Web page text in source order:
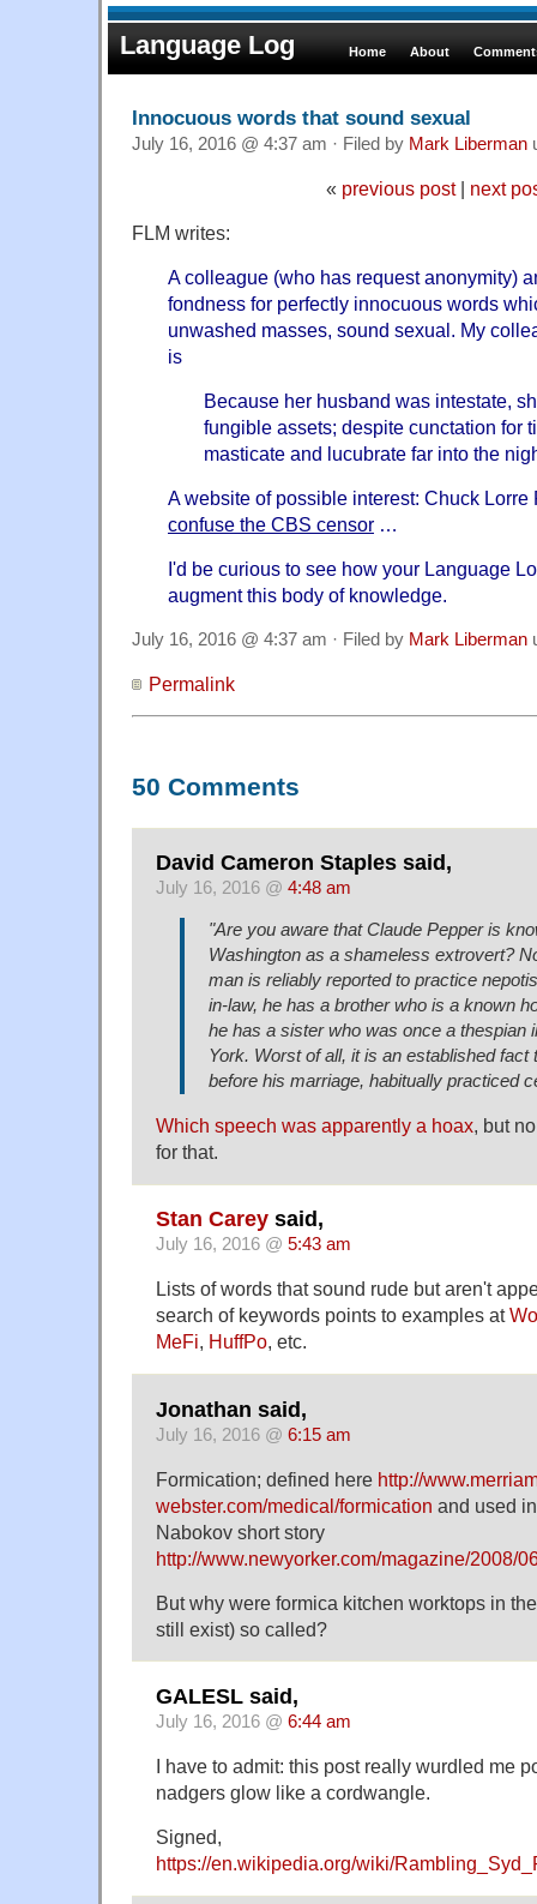
Language Log Home About
Innocuous words that sound sexual
July 16, 2016 @ 4:37 am · Filed by Mark Liberman
« previous post| next
FLM writes:
A colleague (who has request anonymity)
fondness for perfectly innocuous words
unwashed masses, sound sexual. My
is
Because her husband was intestate,
fungible assets; despite cunctation for
masticate and lucubrate far into the
A website of possible interest: Chuck
confuse the CBS censor …
I'd be curious to see how your Language
augment this body of knowledge.
July 16, 2016 @ 4:37 am · Filed by Mark Liberman
Permalink
50 Comments
David Cameron Staples said,
July 16, 2016 @ 4:48 am
"Are you aware that Claude Pepper is
Washington as a shameless extrovert?
man is reliably reported to practice
in-law, he has a brother who is a known
he has a sister who was once a thespian
York. Worst of all, it is an established fact
before his marriage, habitually practiced
Which speech was apparently a hoax, but
for that.
Stan Carey said,
July 16, 2016 @ 5:43 am
Lists of words that sound rude but aren't
search of keywords points to examples at
MeFi, HuffPo, etc.
Jonathan said,
July 16, 2016 @ 6:15 am
Formication; defined here http://
webster.com/medical/formication and used
Nabokov short story
http://www.newyorker.com/magazine/2008/
But why were formica kitchen worktops in
still exist) so called?
GALESL said,
July 16, 2016 @ 6:44 am
I have to admit: this post really wurdled me
nadgers glow like a cordwangle.
Signed,
https://en.wikipedia.org/wiki/